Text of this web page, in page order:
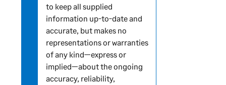
n
n
f
o
r
m
a
t
to keep all supplied
information up-to-date and
accurate, but makes no
representations or warranties
of any kind—express or
implied—about the ongoing
accuracy, reliability,